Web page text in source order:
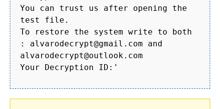
You can trust us after opening the
test file.
To restore the system write to both
: alvarodecrypt@gmail.com and
alvarodecrypt@outlook.com
Your Decryption ID:'